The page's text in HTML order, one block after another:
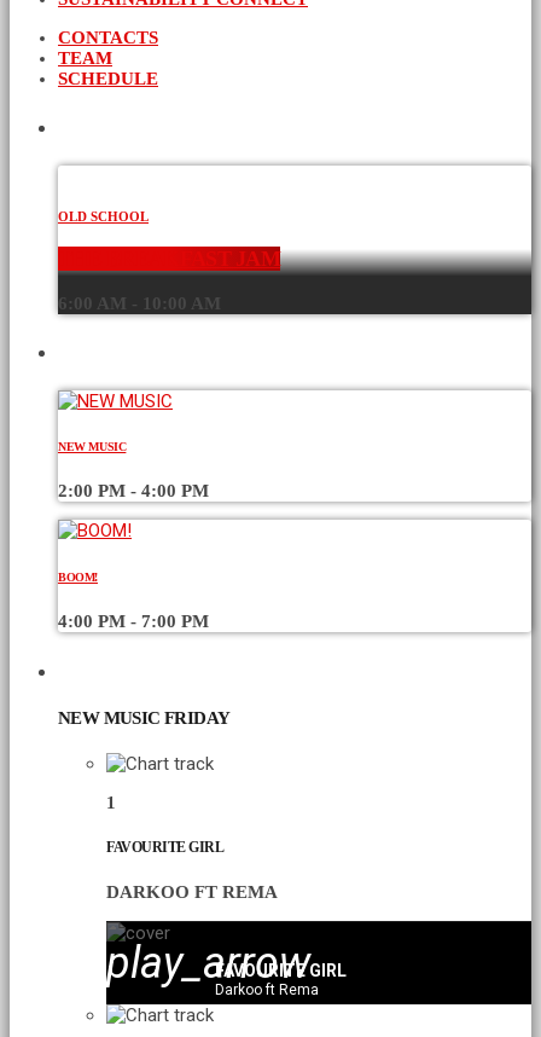
CONTACTS
TEAM
SCHEDULE
OLD SCHOOL
THE BREAKFAST JAM
6:00 AM - 10:00 AM
NEW MUSIC
2:00 PM - 4:00 PM
BOOM!
4:00 PM - 7:00 PM
NEW MUSIC FRIDAY
1
FAVOURITE GIRL
DARKOO FT REMA
play_arrow
FAVOURITE GIRL
Darkoo ft Rema